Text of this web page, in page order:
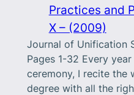
Practices and
X – (2009)
Journal of Unification
Pages 1-32 Every
ceremony, I recite the
degree with all the